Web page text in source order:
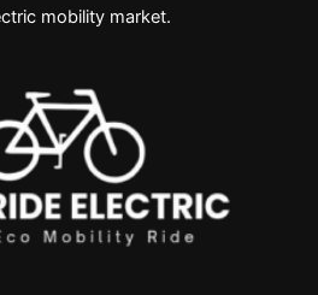
mobility market.